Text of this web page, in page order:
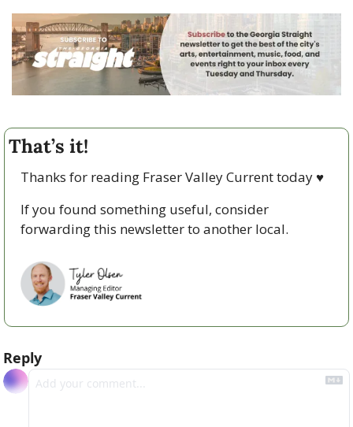
That’s it!
Thanks for reading Fraser Valley Current today ♥
If you found something useful, consider
forwarding this newsletter to another local.
Reply